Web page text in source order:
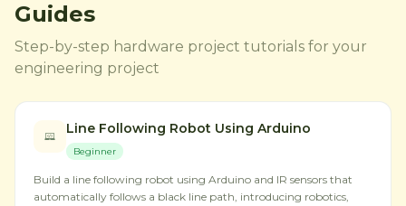
Guides
Step-by-step hardware project tutorials for your
engineering project
Line Following Robot Using Arduino
Beginner
Build a line following robot using Arduino and IR sensors that
automatically follows a black line path, introducing robotics,